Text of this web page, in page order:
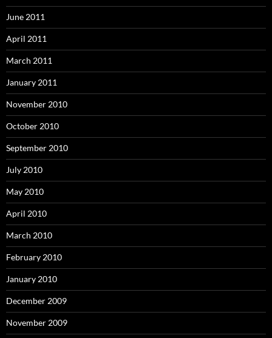
June 2011
April 2011
March 2011
January 2011
November 2010
October 2010
September 2010
July 2010
May 2010
April 2010
March 2010
February 2010
January 2010
December 2009
November 2009